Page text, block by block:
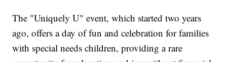
The "Uniquely U" event, which started two years
ago, offers a day of fun and celebration for families
with special needs children, providing a rare